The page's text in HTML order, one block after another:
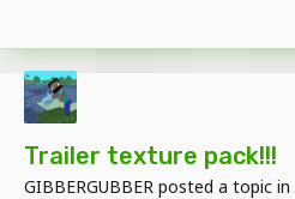
Trailer texture pack!!!
GIBBERGUBBER posted a topic in